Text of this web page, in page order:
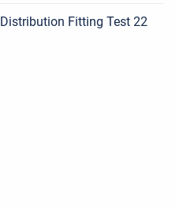
Distribution Fitting Test 22